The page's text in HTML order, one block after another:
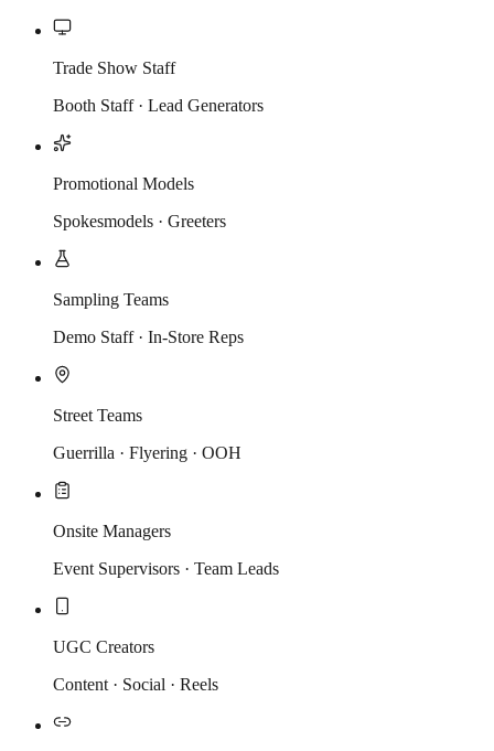
Trade Show Staff
Booth Staff · Lead Generators
Promotional Models
Spokesmodels · Greeters
Sampling Teams
Demo Staff · In-Store Reps
Street Teams
Guerrilla · Flyering · OOH
Onsite Managers
Event Supervisors · Team Leads
UGC Creators
Content · Social · Reels